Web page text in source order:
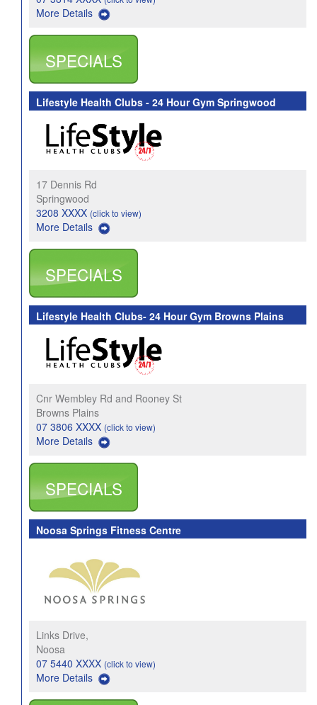
More Details
SPECIALS
Lifestyle Health Clubs - 24 Hour Gym Springwood
17 Dennis Rd
Springwood
3208 XXXX (click to view)
More Details
SPECIALS
Lifestyle Health Clubs- 24 Hour Gym Browns Plains
Cnr Wembley Rd and Rooney St
Browns Plains
07 3806 XXXX (click to view)
More Details
SPECIALS
Noosa Springs Fitness Centre
Links Drive,
Noosa
07 5440 XXXX (click to view)
More Details